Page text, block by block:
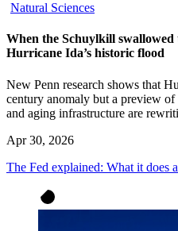
Natural Sciences
When the Schuylkill swallowed
Hurricane Ida’s historic flood
New Penn research shows that
century anomaly but a preview
and aging infrastructure are
Apr 30, 2026
The Fed explained: What it does